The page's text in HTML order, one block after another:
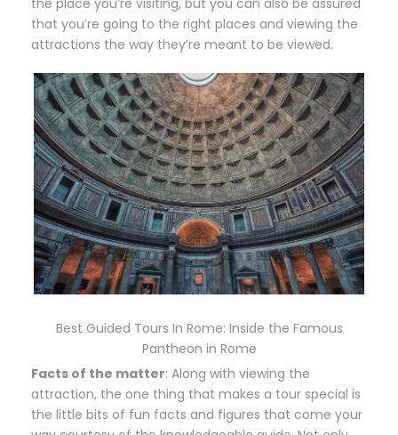
the place you’re visiting, but you can also be assured
that you’re going to the right places and viewing the
attractions the way they’re meant to be viewed.
Best Guided Tours In Rome: Inside the Famous
Pantheon in Rome
Facts of the matter: Along with viewing the
attraction, the one thing that makes a tour special is
the little bits of fun facts and figures that come your